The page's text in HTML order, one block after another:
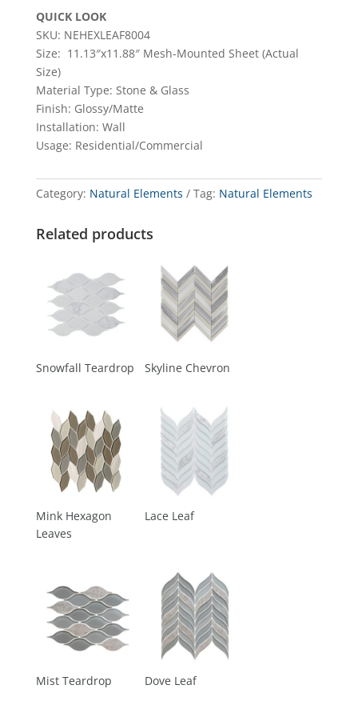
QUICK LOOK
SKU: NEHEXLEAF8004
Size: 11.13″x11.88″ Mesh-Mounted Sheet (Actual
Size)
Material Type: Stone & Glass
Finish: Glossy/Matte
Installation: Wall
Usage: Residential/Commercial
Category: Natural Elements Tag: Natural Elements
Related products
Snowfall Teardrop Skyline Chevron
Mink Hexagon
Leaves
Lace Leaf
Mist Teardrop Dove Leaf